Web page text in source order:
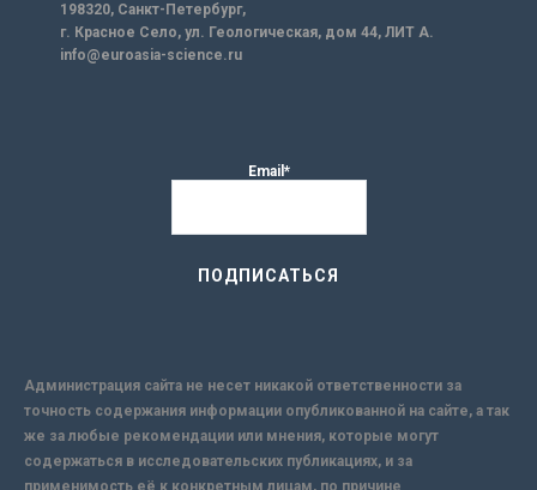
198320, Санкт-Петербург,
г. Красное Село, ул. Геологическая, дом 44, ЛИТ А.
info@euroasia-science.ru
Email*
Администрация сайта не несет никакой ответственности за
точность содержания информации опубликованной на сайте, а так
же за любые рекомендации или мнения, которые могут
содержаться в исследовательских публикациях, и за